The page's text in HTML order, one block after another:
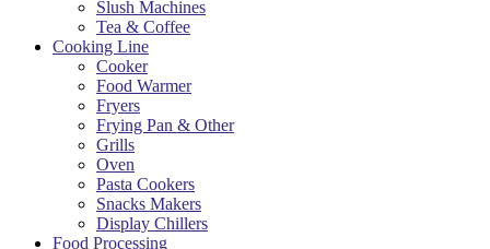
Slush Machines
Tea & Coffee
Cooking Line
Cooker
Food Warmer
Fryers
Frying Pan & Other
Grills
Oven
Pasta Cookers
Snacks Makers
Display Chillers
Food Processing